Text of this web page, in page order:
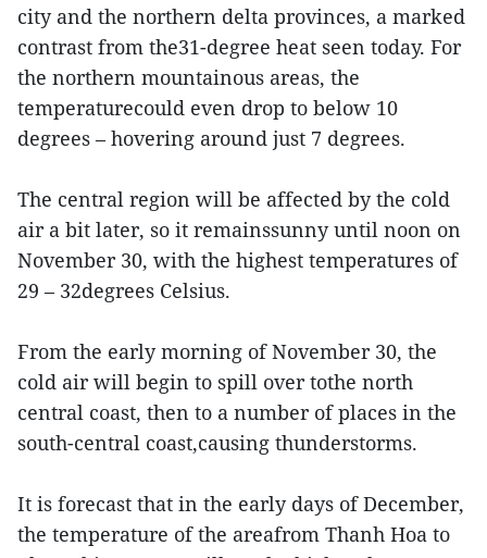
city and the northern delta provinces, a marked
contrast from the31-degree heat seen today. For
the northern mountainous areas, the
temperaturecould even drop to below 10
degrees – hovering around just 7 degrees.
The central region will be affected by the cold
air a bit later, so it remainssunny until noon on
November 30, with the highest temperatures of
29 – 32degrees Celsius.
From the early morning of November 30, the
cold air will begin to spill over tothe north
central coast, then to a number of places in the
south-central coast,causing thunderstorms.
It is forecast that in the early days of December,
the temperature of the areafrom Thanh Hoa to